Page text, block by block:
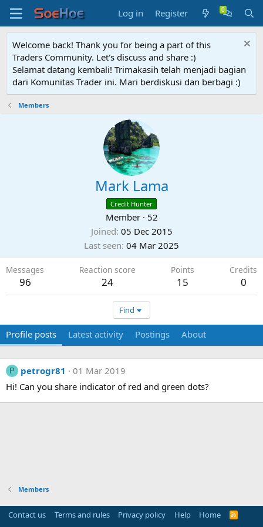
Log in Register
Welcome back! Thank you for being a part of this
Traders Community. Let's discuss and share :)
Selamat datang kembali! Trimakasih telah menjadi bagian
dari Komunitas Trader ini. Mari berdiskusi dan berbagi :)
Members
Mark Lama
Credit Hunter
Member · 52
Joined 05 Dec 2015
Last seen 04 Mar 2025
Messages
96
Reaction score
24
Points
15
Credits
0
Find
Profile posts Latest activity Postings About
P petrogr81
01 Mar 2019
Hi! Can you share indicator of red and green dots?
Members
Contact us Terms and rules Privacy policy Help Home
R